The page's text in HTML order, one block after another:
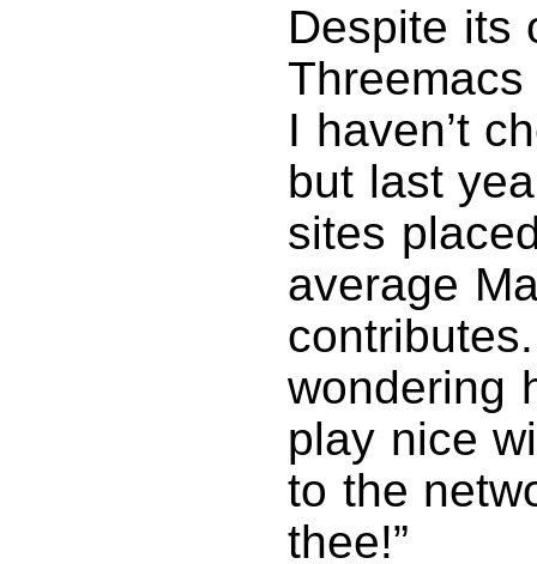
Despite its
I haven’t
but last
sites
average
wondering
play nice
to the
thee!”